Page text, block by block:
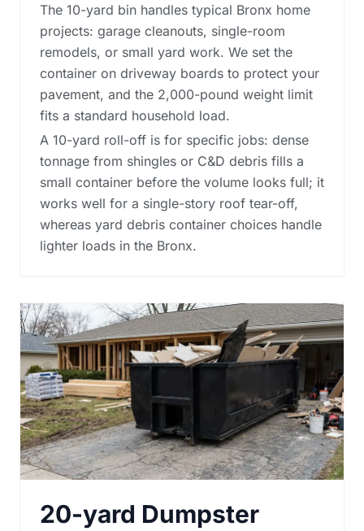
The 10-yard bin handles typical Bronx home
projects: garage cleanouts, single-room
remodels, or small yard work. We set the
container on driveway boards to protect your
pavement, and the 2,000-pound weight limit
fits a standard household load.
A 10-yard roll-off is for specific jobs: dense
tonnage from shingles or C&D debris fills a
small container before the volume looks full; it
works well for a single-story roof tear-off,
whereas yard debris container choices handle
lighter loads in the Bronx.
20-yard Dumpster